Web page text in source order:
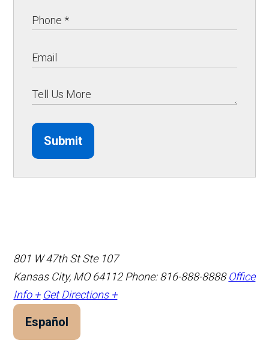
Submit
801 W 47th St Ste 107
Kansas City, MO 64112 Phone: 816-888-8888 Office
Info + Get Directions +
Español